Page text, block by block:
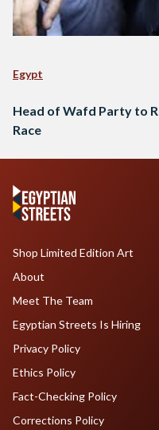
Egypt
Head of Wafd Party to
Race
Shop Limited Edition Art
About
Meet The Team
Egyptian Streets Is Hiring
Privacy Policy
Ethics Policy
Fact-Checking Policy
Corrections Policy